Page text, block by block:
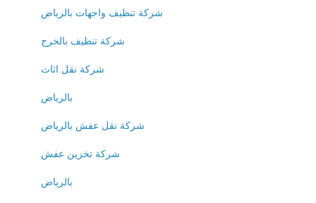
شركة تنظيف واجهات بالرياض
شركة تنظيف بالخرج
شركة نقل اثاث
بالرياض
شركة نقل عفش بالرياض
شركة تخزين عفش
بالرياض